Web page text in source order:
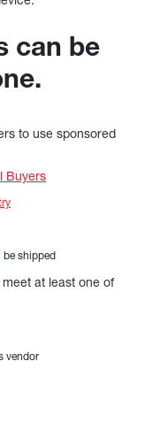
can be
to use sponsored
Buyers
be shipped
at least one of
vendor